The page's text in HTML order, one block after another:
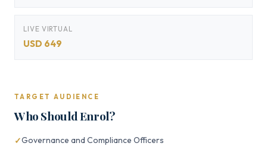
LIVE VIRTUAL
USD 649
TARGET AUDIENCE
Who Should Enrol?
Governance and Compliance Officers